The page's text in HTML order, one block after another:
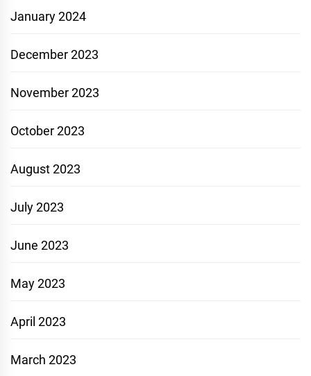
January 2024
December 2023
November 2023
October 2023
August 2023
July 2023
June 2023
May 2023
April 2023
March 2023